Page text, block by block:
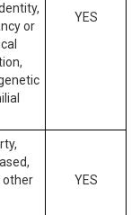
or
YES
other
YES